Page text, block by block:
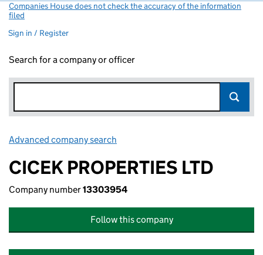
Companies House does not check the accuracy of the information
filed
Sign in / Register
Search for a company or officer
Advanced company search
CICEK PROPERTIES LTD
Company number13303954
Follow this company